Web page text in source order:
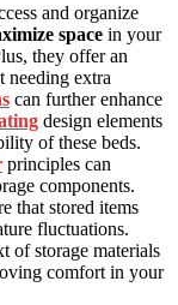
and organize
space in your
they offer an
needing extra
can further enhance
design elements
of these beds.
principles can
components.
that stored items
fluctuations.
of storage materials
comfort in your